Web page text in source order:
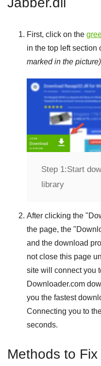
First, click on the
in the top left section
marked in the picture)
Step 1:Start
library
After clicking the "
the page, the "
and the download
not close this page
site will connect you
Downloader.com
you the fastest
Connecting you to
seconds.
Methods to Fix